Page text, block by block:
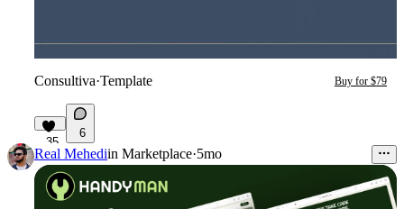
Consultiva·Template Buy for $79
35
6
Real Mehediin Marketplace·5mo